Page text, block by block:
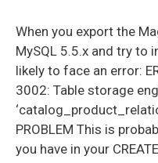
When you export the
MySQL 5.5.x and try to
likely to face an error:
3002: Table storage
PROBLEM This is
you have in your